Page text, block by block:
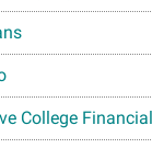
College